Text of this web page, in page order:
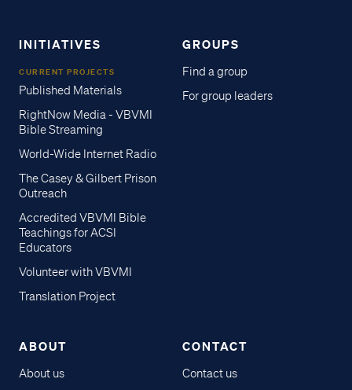
INITIATIVES
CURRENT PROJECTS
Published Materials
RightNow Media - VBVMI
Bible Streaming
World-Wide Internet Radio
The Casey & Gilbert Prison
Outreach
Accredited VBVMI Bible
Teachings for ACSI
Educators
Volunteer with VBVMI
Translation Project
GROUPS
Find a group
For group leaders
ABOUT
About us
CONTACT
Contact us